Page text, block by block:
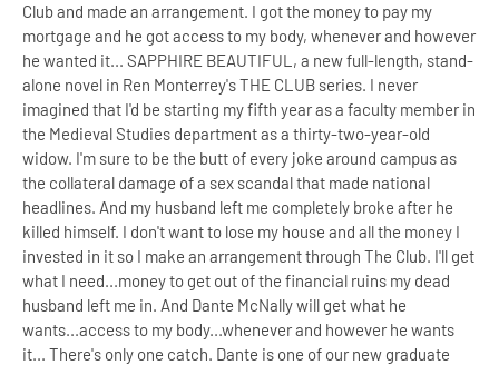
Club and made an arrangement. I got the money to pay my
mortgage and he got access to my body, whenever and however
he wanted it... SAPPHIRE BEAUTIFUL, a new full-length, stand-
alone novel in Ren Monterrey's THE CLUB series. I never
imagined that I'd be starting my fifth year as a faculty member in
the Medieval Studies department as a thirty-two-year-old
widow. I'm sure to be the butt of every joke around campus as
the collateral damage of a sex scandal that made national
headlines. And my husband left me completely broke after he
killed himself. I don't want to lose my house and all the money I
invested in it so I make an arrangement through The Club. I'll get
what I need...money to get out of the financial ruins my dead
husband left me in. And Dante McNally will get what he
wants...access to my body...whenever and however he wants
it... There's only one catch. Dante is one of our new graduate